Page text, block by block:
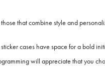
that combine style and
cases have space for a bold
will appreciate that you